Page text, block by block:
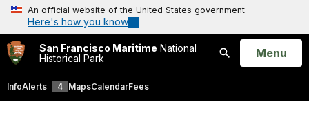
An official website of the United States government
Here's how you know
San Francisco Maritime National
Historical Park
Search
Open
Menu
InfoAlerts 4 MapsCalendarFees